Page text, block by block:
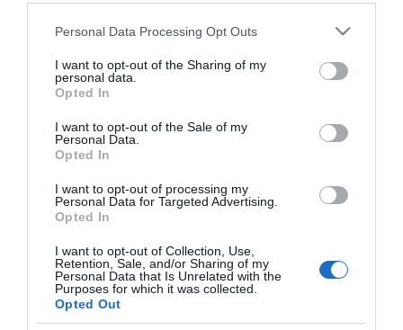
This information may also be disclosed by us to third parties
disclose it to other third parties.
Please note that this website/app uses one or more Google
services and may gather and store information including but
not limited to your visit or usage behaviour. You may click to
grant or deny consent to Google and its third-party tags to
consent section.
Personal Data Processing Opt Outs
I want to opt-out of the Sharing of my
personal data.
Opted In
I want to opt-out of the Sale of my
Personal Data.
Opted In
I want to opt-out of processing my
Personal Data for Targeted Advertising.
Opted In
I want to opt-out of Collection, Use,
Retention, Sale, and/or Sharing of my
Personal Data that Is Unrelated with the
Purposes for which it was collected.
Opted Out
CHI SIAMO